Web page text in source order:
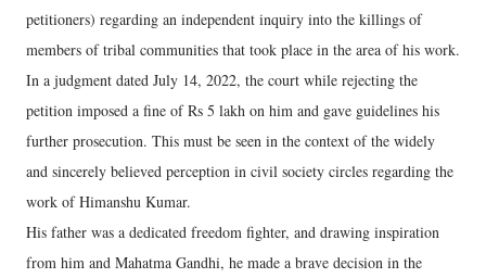
petitioners) regarding an independent inquiry into the killings of
members of tribal communities that took place in the area of his work.
In a judgment dated July 14, 2022, the court while rejecting the
petition imposed a fine of Rs 5 lakh on him and gave guidelines his
further prosecution. This must be seen in the context of the widely
and sincerely believed perception in civil society circles regarding the
work of Himanshu Kumar.
His father was a dedicated freedom fighter, and drawing inspiration
from him and Mahatma Gandhi, he made a brave decision in the